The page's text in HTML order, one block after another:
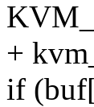
+
if